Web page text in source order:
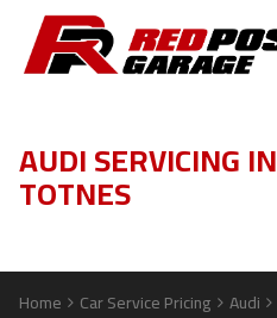
AUDI SERVICING IN
TOTNES
Home Car Service Pricing Audi